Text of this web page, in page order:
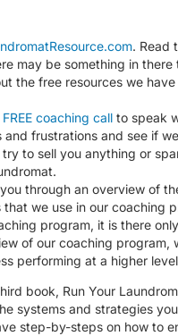
. Read
may be something in
the free resources we have
coaching call to speak
and frustrations and see if
to sell you anything or
through an overview of
we use in our coaching
program, it is there
of our coaching program,
performing at a higher
book, Run Your
systems and strategies
step-by-steps on how to